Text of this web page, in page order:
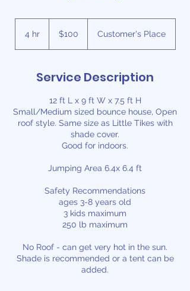
4 hr4
dollars$100 Customer's Place
Service Description
12 ft L x 9 ft W x 7.5 ft H
Small/Medium sized bounce house, Open
roof style. Same size as Little Tikes with
shade cover.
Good for indoors.
Jumping Area 6.4x 6.4 ft
Safety Recommendations
ages 3-8 years old
3 kids maximum
250 lb maximum
No Roof - can get very hot in the sun.
Shade is recommended or a tent can be
added.